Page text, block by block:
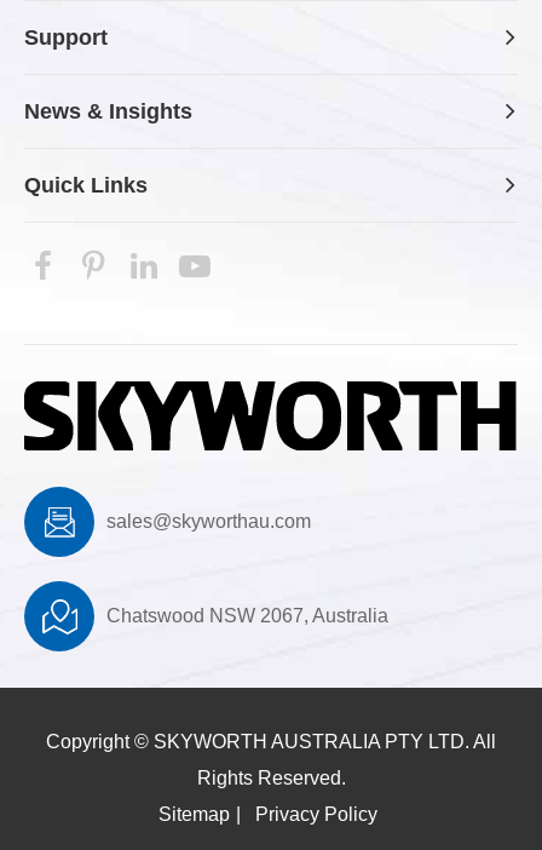
Support
News & Insights
Quick Links
sales@skyworthau.com
Chatswood NSW 2067, Australia
Copyright © SKYWORTH AUSTRALIA PTY LTD. All
Rights Reserved.
Sitemap
Privacy Policy